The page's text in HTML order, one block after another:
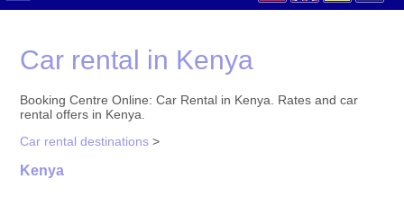
Car rental in Kenya
Booking Centre Online: Car Rental in Kenya. Rates and car
rental offers in Kenya.
Car rental destinations >
Kenya